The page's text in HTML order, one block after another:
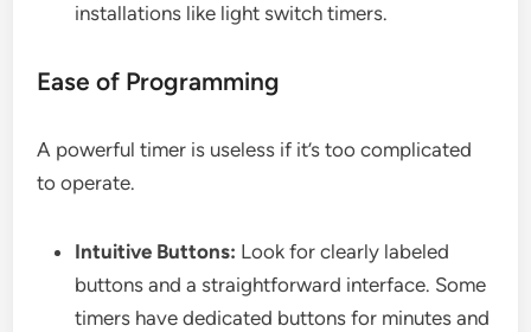
installations like light switch timers.
Ease of Programming
A powerful timer is useless if it’s too complicated
to operate.
Intuitive Buttons: Look for clearly labeled
buttons and a straightforward interface. Some
timers have dedicated buttons for minutes and